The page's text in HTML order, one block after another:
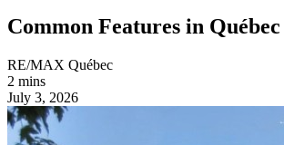
Common Features in
RE/MAX Québec
2 mins
July 3, 2026